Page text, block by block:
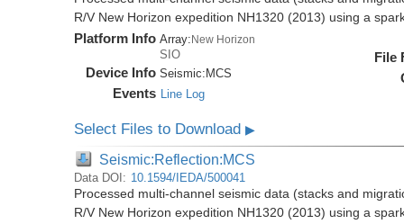
R/V New Horizon expedition NH1320 (2013) using a
Platform Info Array: New Horizon
SIO
Device Info Seismic: MCS
Events Line Log
File
Select Files to Download▶
Seismic:Reflection:MCS
Data DOI: 10.1594/IEDA/500041
Processed multi-channel seismic data (stacks and
R/V New Horizon expedition NH1320 (2013) using a